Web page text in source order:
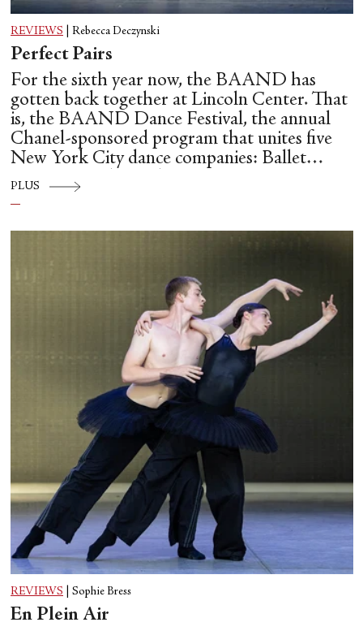
REVIEWS Rebecca Deczynski
Perfect Pairs
For the sixth year now, the BAAND has
gotten back together at Lincoln Center. That
is, the BAAND Dance Festival, the annual
Chanel-sponsored program that unites five
New York City dance companies: Ballet
Hispánico, Alvin Ailey American Dance
Theater, American Ballet Theatre, New York
PLUS
REVIEWS Sophie Bress
En Plein Air